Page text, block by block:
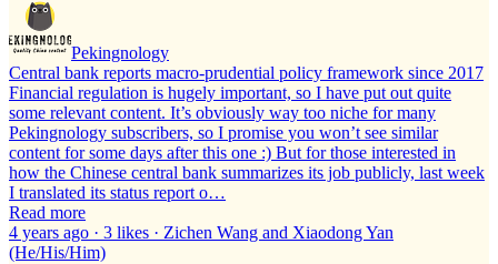
Pekingnology
Central bank reports macro-prudential policy framework since 2017
Financial regulation is hugely important, so I have put out quite
some relevant content. It’s obviously way too niche for many
Pekingnology subscribers, so I promise you won’t see similar
content for some days after this one :) But for those interested in
how the Chinese central bank summarizes its job publicly, last week
I translated its status report o…
Read more
4 years ago · 3 likes · Zichen Wang and Xiaodong Yan
(He/His/Him)